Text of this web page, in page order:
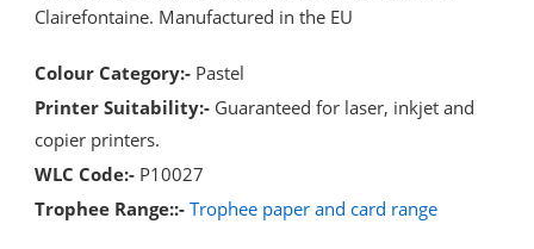
Clairefontaine. Manufactured in the EU
Colour Category:- Pastel
Printer Suitability:- Guaranteed for laser, inkjet and
copier printers.
WLC Code:- P10027
Trophee Range::-Trophee paper and card range